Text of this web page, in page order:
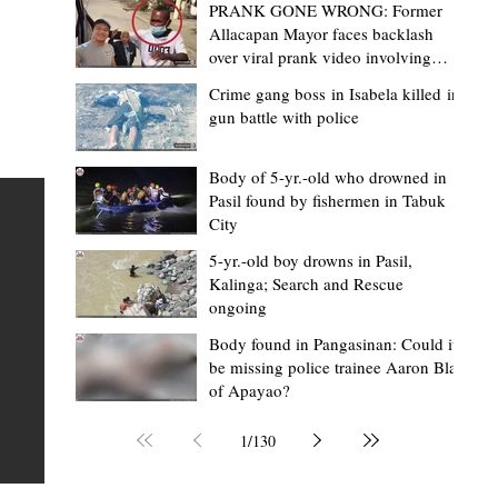
“Masapol koma nga mausar nga
— VG Odiem reminds Rizal
barangays to use “Ombak” vehicles for
the people, not personal trips
TABUK CITY, Kalinga – Kalinga Vice Governor Atty. Dave
Odiem reminded barangay officials in Rizal that the
distributed ombak vehicles are government property
purchased with taxpayers' money and should be used
responsibly to serve the public—not for personal use.
Odiem made the reminder during the ceremonial
Mark Moises Calayan
22 hours ago
2 min read
PRANK GONE WRONG: Former
Allacapan Mayor faces backlash
over viral prank video involving
Crime gang boss in Isabela killed in
gun battle with police
Body of 5-yr.-old who drowned in
Pasil found by fishermen in Tabuk
City
5-yr.-old boy drowns in Pasil,
Kalinga; Search and Rescue
ongoing
Body found in Pangasinan: Could it
be missing police trainee Aaron Blas
of Apayao?
1/130